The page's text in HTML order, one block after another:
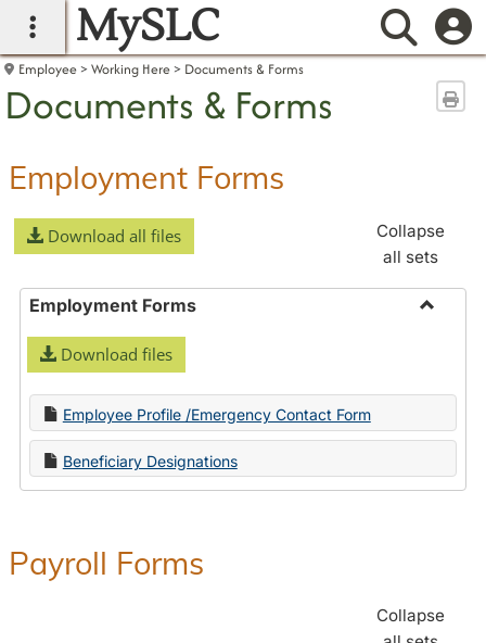
main navigation
MySLC
Employee Working Here Documents & Forms
Documents & Forms
Employment Forms
Download all files
Collapse
all sets
Employment Forms
Download files
Employee Profile /Emergency Contact Form
Beneficiary Designations
Payroll Forms
Collapse